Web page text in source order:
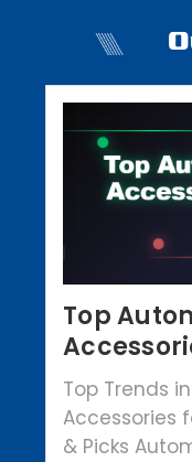
Top
Crowbar
Top Trends
Accessories
& Picks